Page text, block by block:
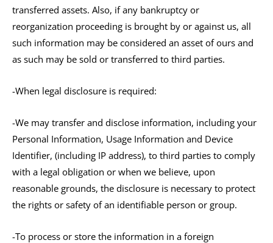
transferred assets. Also, if any bankruptcy or
reorganization proceeding is brought by or against us, all
such information may be considered an asset of ours and
as such may be sold or transferred to third parties.
-When legal disclosure is required:
-We may transfer and disclose information, including your
Personal Information, Usage Information and Device
Identifier, (including IP address), to third parties to comply
with a legal obligation or when we believe, upon
reasonable grounds, the disclosure is necessary to protect
the rights or safety of an identifiable person or group.
-To process or store the information in a foreign